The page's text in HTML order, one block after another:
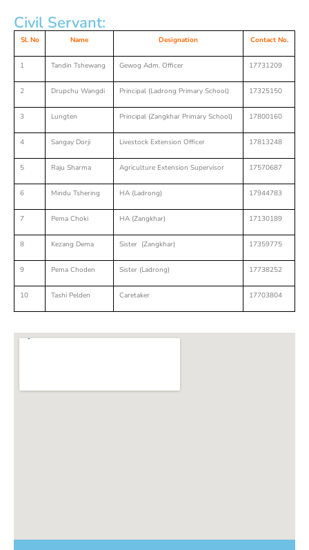
Civil Servant:
Sl. No Name Designation Contact No.
1 Tandin Tshewang Gewog Adm. Officer 17731209
2 Drupchu Wangdi Principal (Ladrong Primary School) 17325150
3 Lungten Principal (Zangkhar Primary School) 17800160
4 Sangay Dorji Livestock Extension Officer 17813248
5 Raju Sharma Agriculture Extension Supervisor 17570687
6 Mindu Tshering HA (Ladrong) 17944783
7 Pema Choki HA (Zangkhar) 17130189
8 Kezang Dema Sister (Zangkhar) 17359775
9 Pema Choden Sister (Ladrong) 17738252
10 Tashi Pelden Caretaker 17703804